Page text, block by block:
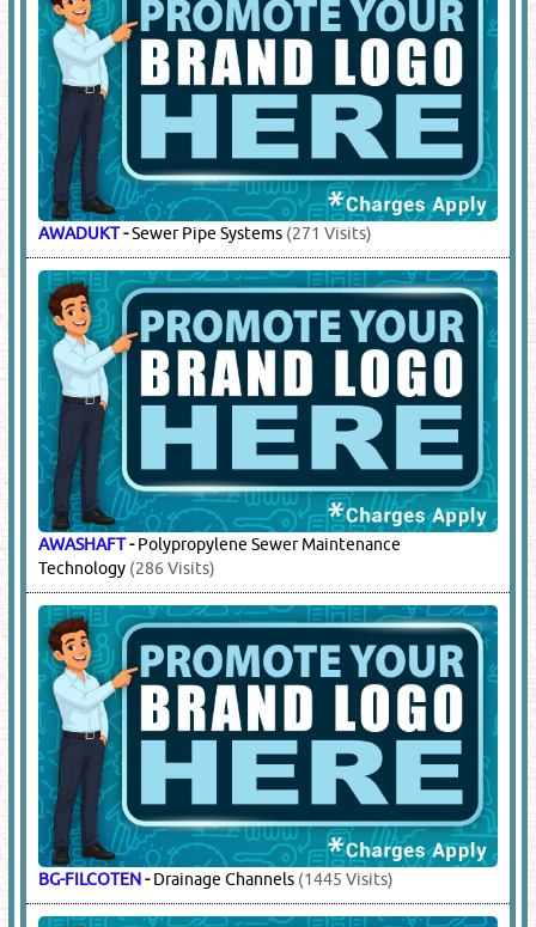
AWADUKT-Sewer Pipe Systems (271 Visits)
AWASHAFT-Polypropylene Sewer Maintenance
Technology (286 Visits)
BG-FILCOTEN-Drainage Channels (1445 Visits)